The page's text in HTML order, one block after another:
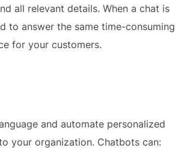
all relevant details. When a chat is
to answer the same time-consuming
for your customers.
and automate personalized
your organization. Chatbots can: